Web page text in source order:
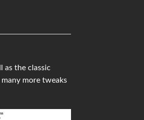
as the classic
more tweaks